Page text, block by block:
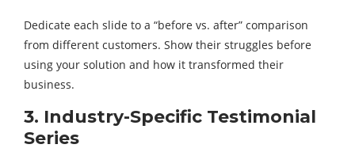
Dedicate each slide to a “before vs. after” comparison
from different customers. Show their struggles before
using your solution and how it transformed their
business.
3. Industry-Specific Testimonial
Series